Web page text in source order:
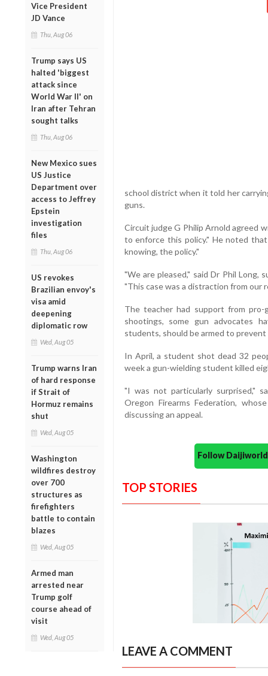
Vice President
JD Vance
Thu, Aug 06
Trump says US
halted 'biggest
attack since
World War II' on
Iran after Tehran
sought talks
Thu, Aug 06
New Mexico sues
US Justice
Department over
access to Jeffrey
Epstein
investigation
files
Thu, Aug 06
US revokes
Brazilian envoy's
visa amid
deepening
diplomatic row
Wed, Aug 05
Trump warns Iran
of hard response
if Strait of
Hormuz remains
shut
Wed, Aug 05
Washington
wildfires destroy
over 700
structures as
firefighters
battle to contain
blazes
Wed, Aug 05
Armed man
arrested near
Trump golf
course ahead of
visit
Wed, Aug 05
school district when it told her
guns.
Circuit judge G Philip Arnold agreed
to enforce this policy." He noted
knowing, the policy."
"We are pleased," said Dr Phil
"This case was a distraction from our
The teacher had support from
shootings, some gun advocates
students, should be armed to
In April, a student shot dead 32
week a gun-wielding student killed
"I was not particularly surprised,"
Oregon Firearms Federation,
discussing an appeal.
Follow
TOP STORIES
LEAVE A COMMENT